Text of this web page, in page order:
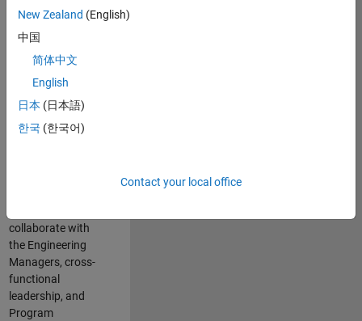
You’ll partner with
teams building the
cloud
infrastructure, core
service platforms,
and parallel
compute
capabilities that
collaborate with
the Engineering
Managers, cross-
functional
leadership, and
Program
New Zealand (English)
中国
简体中文
English
日本 (日本語)
한국 (한국어)
Contact your local office